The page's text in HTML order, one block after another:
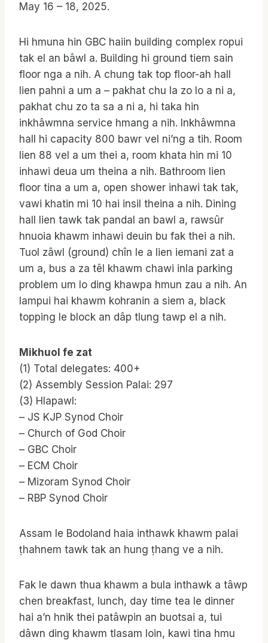
May 16 – 18, 2025.
Hi hmuna hin GBC haiin building complex ropui
tak el an bâwl a. Building hi ground tiem sain
floor nga a nih. A chung tak top floor-ah hall
lien pahni a um a – pakhat chu la zo lo a ni a,
pakhat chu zo ta sa a ni a, hi taka hin
inkhâwmna service hmang a nih. Inkhâwmna
hall hi capacity 800 bawr vel ni’ng a tih. Room
lien 88 vel a um thei a, room khata hin mi 10
inhawi deua um theina a nih. Bathroom lien
floor tina a um a, open shower inhawi tak tak,
vawi khatin mi 10 hai insil theina a nih. Dining
hall lien tawk tak pandal an bawl a, rawsûr
hnuoia khawm inhawi deuin bu fak thei a nih.
Tuol zâwl (ground) chîn le a lien iemani zat a
um a, bus a za têl khawm chawi inla parking
problem um lo ding khawpa hmun zau a nih. An
lampui hai khawm kohranin a siem a, black
topping le block an dâp tlung tawp el a nih.
Mikhuol fe zat
(1) Total delegates: 400+
(2) Assembly Session Palai: 297
(3) Hlapawl:
– JS KJP Synod Choir
– Church of God Choir
– GBC Choir
– ECM Choir
– Mizoram Synod Choir
– RBP Synod Choir
Assam le Bodoland haia inthawk khawm palai
ṭhahnem tawk tak an hung ṭhang ve a nih.
Fak le dawn thua khawm a bula inthawk a tâwp
chen breakfast, lunch, day time tea le dinner
hai a’n hnik thei patâwpin an buotsai a, tui
dâwn ding khawm tlasam loin, kawi tina hmu